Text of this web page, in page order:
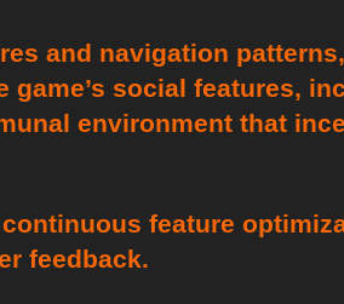
and navigation
game’s social features,
environment that
feature
feedback.